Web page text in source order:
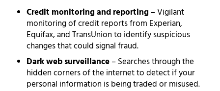
Credit monitoring and reporting – Vigilant
monitoring of credit reports from Experian,
Equifax, and TransUnion to identify suspicious
changes that could signal fraud.
Dark web surveillance– Searches through the
hidden corners of the internet to detect if your
personal information is being traded or misused.